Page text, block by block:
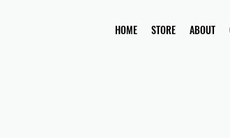
HOME STORE ABOUT